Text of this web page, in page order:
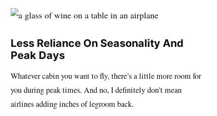
Less Reliance On Seasonality And
Peak Days
Whatever cabin you want to fly, there’s a little more room for
you during peak times. And no, I definitely don’t mean
airlines adding inches of legroom back.